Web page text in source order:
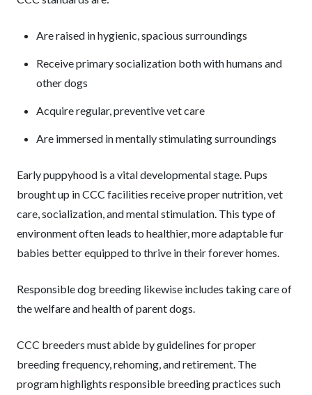
Are raised in hygienic, spacious surroundings
Receive primary socialization both with humans and
other dogs
Acquire regular, preventive vet care
Are immersed in mentally stimulating surroundings
Early puppyhood is a vital developmental stage. Pups
brought up in CCC facilities receive proper nutrition, vet
care, socialization, and mental stimulation. This type of
environment often leads to healthier, more adaptable fur
babies better equipped to thrive in their forever homes.
Responsible dog breeding likewise includes taking care of
the welfare and health of parent dogs.
CCC breeders must abide by guidelines for proper
breeding frequency, rehoming, and retirement. The
program highlights responsible breeding practices such